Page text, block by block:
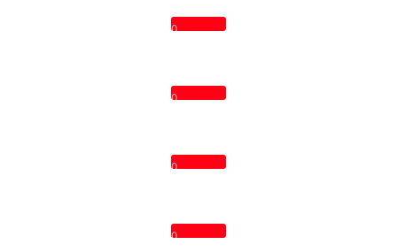
0
0
0
0